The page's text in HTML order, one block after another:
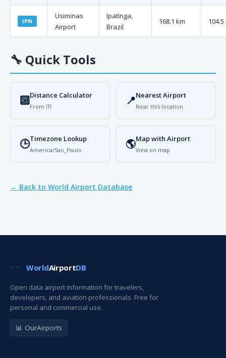
IPN
Usiminas
Airport
Ipatinga,
Brazil
168.1 km 104.5
🔧 Quick Tools
🔟Distance Calculator
From ITI 📍Nearest Airport
Near this location
🕒Timezone Lookup
America/Sao_Paulo 🌎Map with Airport
View on map
← Back to World Airport Database
WorldAirportDB
Open data airport information for travelers,
developers, and aviation professionals. Free for
personal and commercial use.
📊 OurAirports